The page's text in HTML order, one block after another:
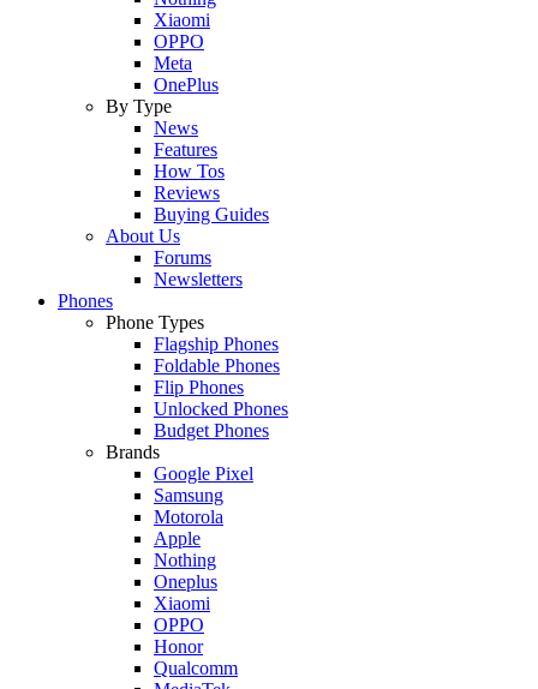
Xiaomi
OPPO
Meta
OnePlus
By Type
News
Features
How Tos
Reviews
Buying Guides
About Us
Forums
Newsletters
Phones
Phone Types
Flagship Phones
Foldable Phones
Flip Phones
Unlocked Phones
Budget Phones
Brands
Google Pixel
Samsung
Motorola
Apple
Nothing
Oneplus
Xiaomi
OPPO
Honor
Qualcomm